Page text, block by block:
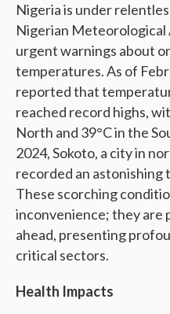
Nigeria is under
Nigerian Meteorological
urgent warnings about
temperatures. As of
reported that
reached record highs,
North and 39°C in the
2024, Sokoto, a city in
recorded an astonishing
These scorching
inconvenience; they are
ahead, presenting
critical sectors.
Health Impacts